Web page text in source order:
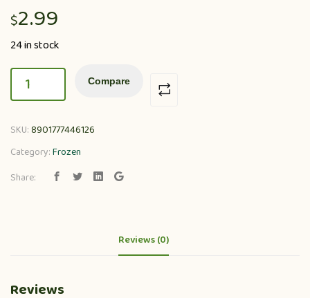
$2.99
24 in stock
Compare
SKU:8901777446126
Category:Frozen
Share:
Reviews (0)
Reviews